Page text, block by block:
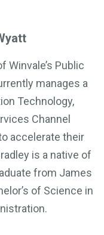
Winvale’s Public
manages a
Technology,
Channel
accelerate their
is a native of
from James
of Science in